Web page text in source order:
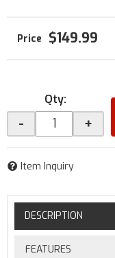
$149.99
Qty:
- +
Item Inquiry
DESCRIPTION
FEATURES